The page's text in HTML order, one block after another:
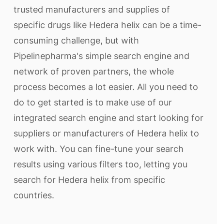
trusted manufacturers and supplies of
specific drugs like Hedera helix can be a time-
consuming challenge, but with
Pipelinepharma's simple search engine and
network of proven partners, the whole
process becomes a lot easier. All you need to
do to get started is to make use of our
integrated search engine and start looking for
suppliers or manufacturers of Hedera helix to
work with. You can fine-tune your search
results using various filters too, letting you
search for Hedera helix from specific
countries.